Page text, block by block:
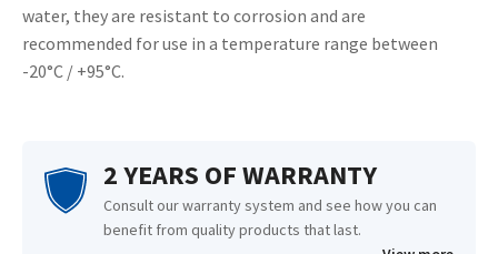
water, they are resistant to corrosion and are
recommended for use in a temperature range between
-20°C / +95°C.
2 YEARS OF WARRANTY
Consult our warranty system and see how you can
benefit from quality products that last.